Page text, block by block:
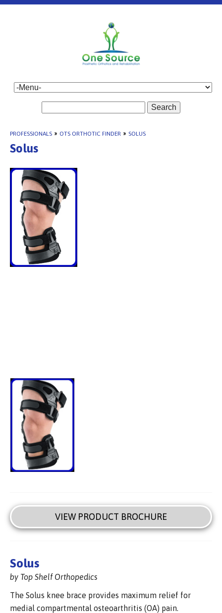
Search
PROFESSIONALS » OTS ORTHOTIC FINDER » SOLUS
Solus
VIEW PRODUCT BROCHURE
Solus
by Top Shelf Orthopedics
The Solus knee brace provides maximum relief for
medial compartmental osteoarthritis (OA) pain.